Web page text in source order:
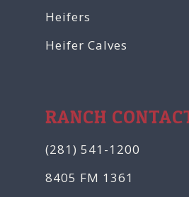
Heifers
Heifer Calves
RANCH
(281) 541-1200
8405 FM 1361